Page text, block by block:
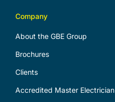
Company
About the GBE Group
Brochures
Clients
Accredited Master Electrician